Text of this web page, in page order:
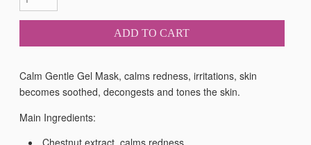
ADD TO CART
Calm Gentle Gel Mask, calms redness, irritations, skin
becomes soothed, decongests and tones the skin.
Main Ingredients: